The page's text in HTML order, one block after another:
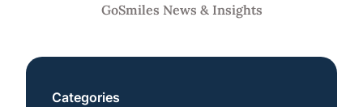
GoSmiles News & Insights
Categories